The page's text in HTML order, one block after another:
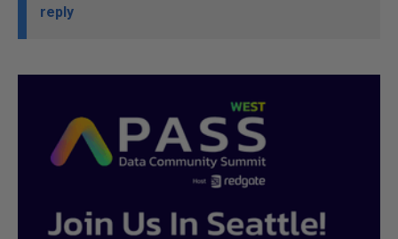
reply